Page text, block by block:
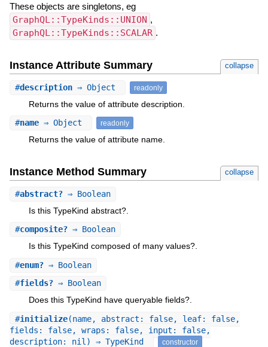
These objects are singletons, eg
GraphQL::TypeKinds::UNION ,
GraphQL::TypeKinds::SCALAR .
Instance Attribute Summary collapse
#description⇒ Object readonly
Returns the value of attribute description.
#name⇒ Object readonly
Returns the value of attribute name.
Instance Method Summary collapse
#abstract?⇒ Boolean
Is this TypeKind abstract?.
#composite?⇒ Boolean
Is this TypeKind composed of many values?.
#enum?⇒ Boolean
#fields?⇒ Boolean
Does this TypeKind have queryable fields?.
#initialize(name, abstract: false, leaf: false,
fields: false, wraps: false, input: false,
description: nil) ⇒ TypeKind
constructor